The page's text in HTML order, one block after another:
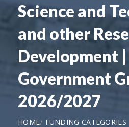
Science and
and other
Development
Government
2026/2027
HOME
FUNDING CATEGORIES